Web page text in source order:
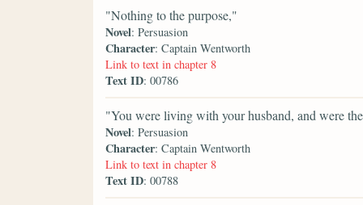
"Nothing to the purpose,"
Novel: Persuasion
Character: Captain Wentworth
Link to text in chapter 8
Text ID: 00786
"You were living with your husband, and were
Novel: Persuasion
Character: Captain Wentworth
Link to text in chapter 8
Text ID: 00788